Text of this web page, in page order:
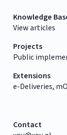
Knowledge
View articles
Projects
Public
Extensions
e-Deliveries,
Contact